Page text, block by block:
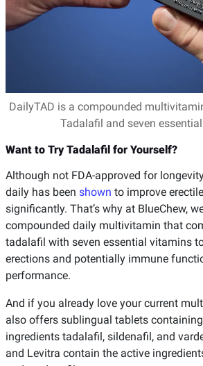
DailyTAD is a compounded
Tadalafil and seven
Want to Try Tadalafil for Yourself?
Although not FDA-approved for
daily has been shown to improve
significantly. That’s why at BlueChew,
compounded daily multivitamin that
tadalafil with seven essential vitamins
erections and potentially immune
performance.
And if you already love your current
also offers sublingual tablets containing
ingredients tadalafil, sildenafil, and
and Levitra contain the active